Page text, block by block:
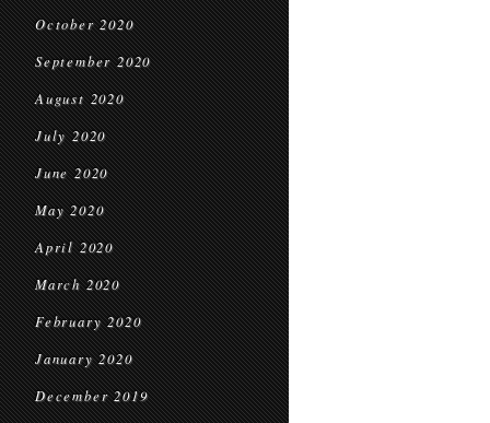
October 2020
September 2020
August 2020
July 2020
June 2020
May 2020
April 2020
March 2020
February 2020
January 2020
December 2019